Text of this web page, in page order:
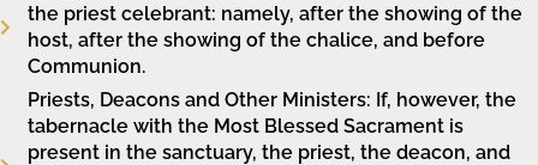
the priest celebrant: namely, after the showing of the
host, after the showing of the chalice, and before
Communion.
Priests, Deacons and Other Ministers: If, however, the
tabernacle with the Most Blessed Sacrament is
present in the sanctuary, the priest, the deacon, and